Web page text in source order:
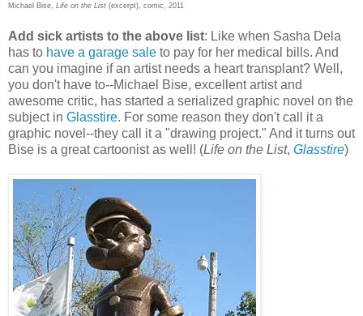
Michael Bise, Life on the List (excerpt), comic, 2011
Add sick artists to the above list: Like when Sasha Dela
has to have a garage sale to pay for her medical bills. And
can you imagine if an artist needs a heart transplant? Well,
you don't have to--Michael Bise, excellent artist and
awesome critic, has started a serialized graphic novel on the
subject in Glasstire. For some reason they don't call it a
graphic novel--they call it a "drawing project." And it turns out
Bise is a great cartoonist as well! (Life on the List, Glasstire)